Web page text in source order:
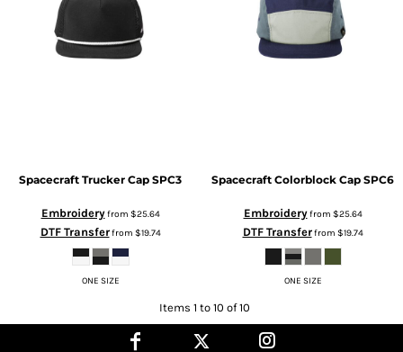
Spacecraft Trucker Cap SPC3
Embroideryfrom $25.64
DTF Transferfrom $19.74
ONE SIZE
Spacecraft Colorblock Cap SPC6
Embroideryfrom $25.64
DTF Transferfrom $19.74
ONE SIZE
Items 1 to 10 of 10